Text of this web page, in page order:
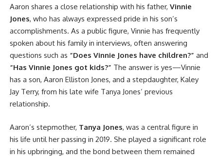
Aaron shares a close relationship with his father, Vinnie
Jones, who has always expressed pride in his son’s
accomplishments. As a public figure, Vinnie has frequently
spoken about his family in interviews, often answering
questions such as “Does Vinnie Jones have children?” and
“Has Vinnie Jones got kids?” The answer is yes—Vinnie
has a son, Aaron Elliston Jones, and a stepdaughter, Kaley
Jay Terry, from his late wife Tanya Jones’ previous
relationship.
Aaron’s stepmother, Tanya Jones, was a central figure in
his life until her passing in 2019. She played a significant role
in his upbringing, and the bond between them remained